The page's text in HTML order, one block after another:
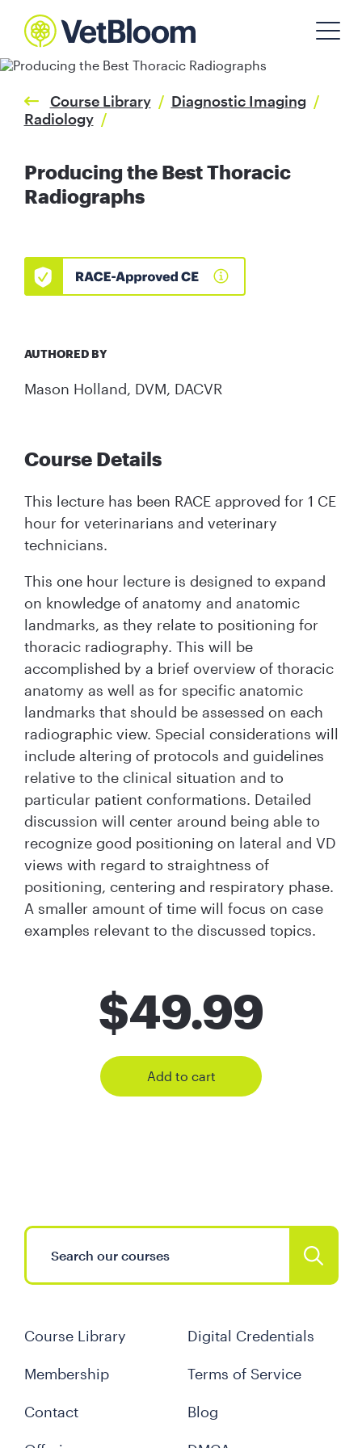
Course Library / Diagnostic Imaging /
Radiology /
Producing the Best Thoracic
Radiographs
AUTHORED BY
Mason Holland, DVM, DACVR
Course Details
This lecture has been RACE approved for 1 CE
hour for veterinarians and veterinary
technicians.
This one hour lecture is designed to expand
on knowledge of anatomy and anatomic
landmarks, as they relate to positioning for
thoracic radiography. This will be
accomplished by a brief overview of thoracic
anatomy as well as for specific anatomic
landmarks that should be assessed on each
radiographic view. Special considerations will
include altering of protocols and guidelines
relative to the clinical situation and to
particular patient conformations. Detailed
discussion will center around being able to
recognize good positioning on lateral and VD
views with regard to straightness of
positioning, centering and respiratory phase.
A smaller amount of time will focus on case
examples relevant to the discussed topics.
$49.99
Add to cart
Course Library
Membership
Contact
Digital Credentials
Terms of Service
Blog